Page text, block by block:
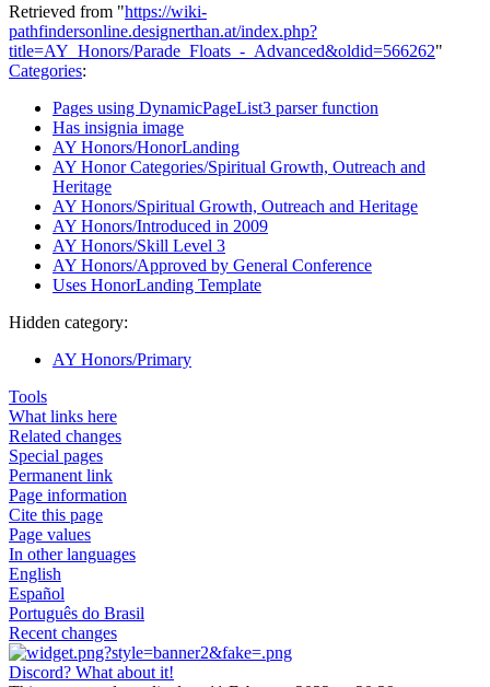
Retrieved from "https://wiki-
pathfindersonline.designerthan.at/index.php?
title=AY_Honors/Parade_Floats_-_Advanced&oldid=566262"
Categories:
Pages using DynamicPageList3 parser function
Has insignia image
AY Honors/HonorLanding
AY Honor Categories/Spiritual Growth, Outreach and
Heritage
AY Honors/Spiritual Growth, Outreach and Heritage
AY Honors/Introduced in 2009
AY Honors/Skill Level 3
AY Honors/Approved by General Conference
Uses HonorLanding Template
Hidden category:
AY Honors/Primary
Tools
What links here
Related changes
Special pages
Permanent link
Page information
Cite this page
Page values
In other languages
English
Español
Português do Brasil
Recent changes
Discord? What about it!